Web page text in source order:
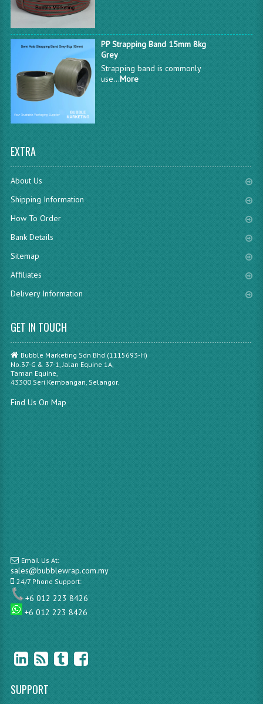
PP Strapping Band 15mm 8kg
Grey
Strapping band is commonly
use...More
EXTRA
About Us
Shipping Information
How To Order
Bank Details
Sitemap
Affiliates
Delivery Information
GET IN TOUCH
Bubble Marketing Sdn Bhd (1115693-H)
No.37-G & 37-1, Jalan Equine 1A,
Taman Equine,
43300 Seri Kembangan, Selangor.
Find Us On Map
Email Us At:
sales@bubblewrap.com.my
24/7 Phone Support:
+6 012 223 8426
+6 012 223 8426
SUPPORT